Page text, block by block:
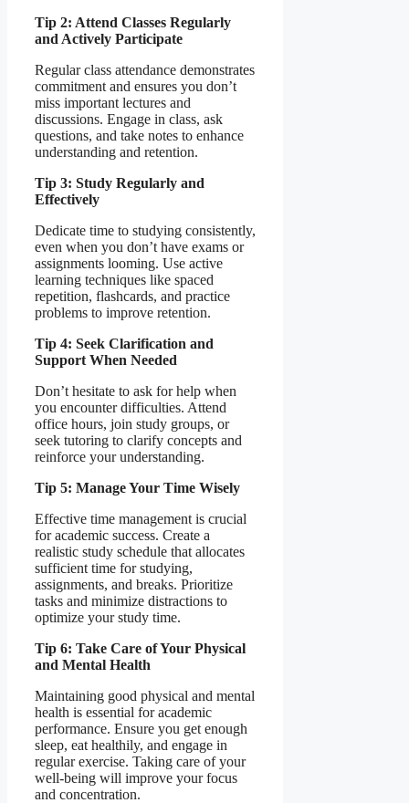
Tip 2: Attend Classes Regularly
and Actively Participate
Regular class attendance demonstrates
commitment and ensures you don’t
miss important lectures and
discussions. Engage in class, ask
questions, and take notes to enhance
understanding and retention.
Tip 3: Study Regularly and
Effectively
Dedicate time to studying consistently,
even when you don’t have exams or
assignments looming. Use active
learning techniques like spaced
repetition, flashcards, and practice
problems to improve retention.
Tip 4: Seek Clarification and
Support When Needed
Don’t hesitate to ask for help when
you encounter difficulties. Attend
office hours, join study groups, or
seek tutoring to clarify concepts and
reinforce your understanding.
Tip 5: Manage Your Time Wisely
Effective time management is crucial
for academic success. Create a
realistic study schedule that allocates
sufficient time for studying,
assignments, and breaks. Prioritize
tasks and minimize distractions to
optimize your study time.
Tip 6: Take Care of Your Physical
and Mental Health
Maintaining good physical and mental
health is essential for academic
performance. Ensure you get enough
sleep, eat healthily, and engage in
regular exercise. Taking care of your
well-being will improve your focus
and concentration.